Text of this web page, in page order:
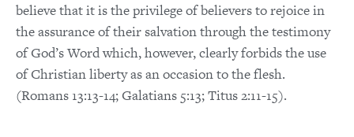
believe that it is the privilege of believers to rejoice in
the assurance of their salvation through the testimony
of God’s Word which, however, clearly forbids the use
of Christian liberty as an occasion to the flesh.
(Romans 13:13-14; Galatians 5:13; Titus 2:11-15).